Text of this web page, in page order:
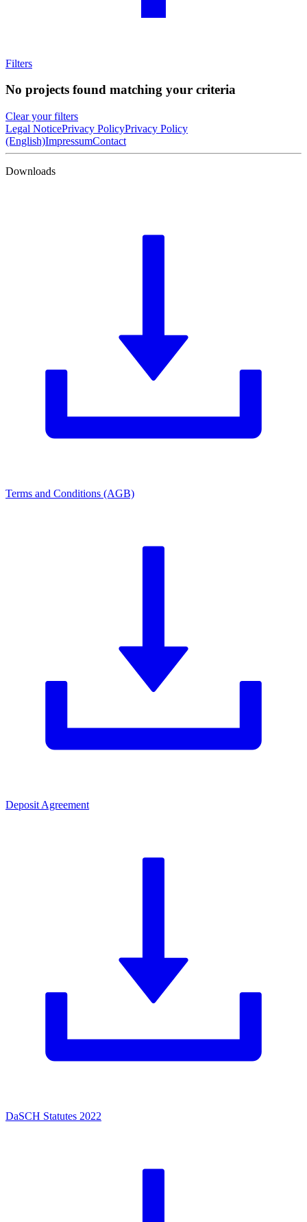
Filters
No projects found matching your criteria
Clear your filters
Legal NoticePrivacy PolicyPrivacy Policy
(English)ImpressumContact
Downloads
Terms and Conditions (AGB)
Deposit Agreement
DaSCH Statutes 2022